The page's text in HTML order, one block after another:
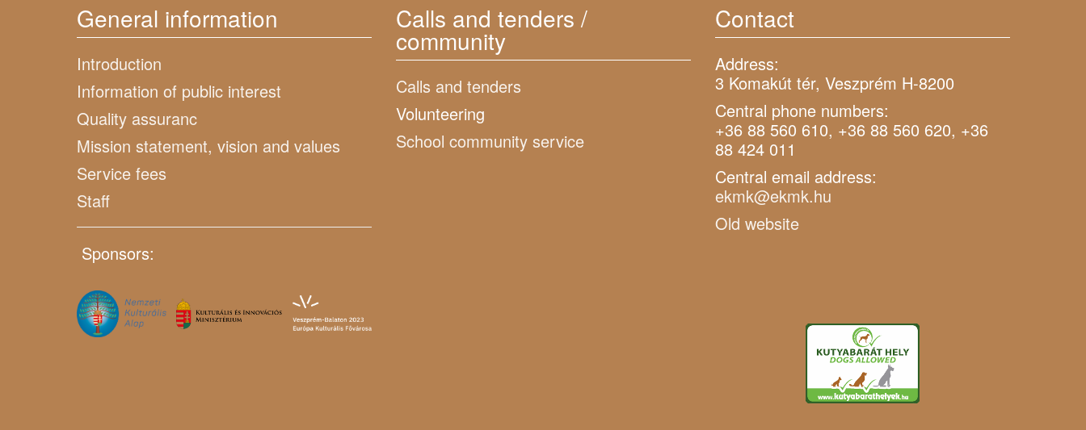
General information
Introduction
Information of public interest
Quality assuranc
Mission statement, vision and values
Service fees
Staff
Sponsors:
Calls and tenders /
community
Calls and tenders
Volunteering
School community service
Contact
Address:
3 Komakút tér, Veszprém H-8200
Central phone numbers:
+36 88 560 610, +36 88 560 620, +36
88 424 011
Central email address:
ekmk@ekmk.hu
Old website